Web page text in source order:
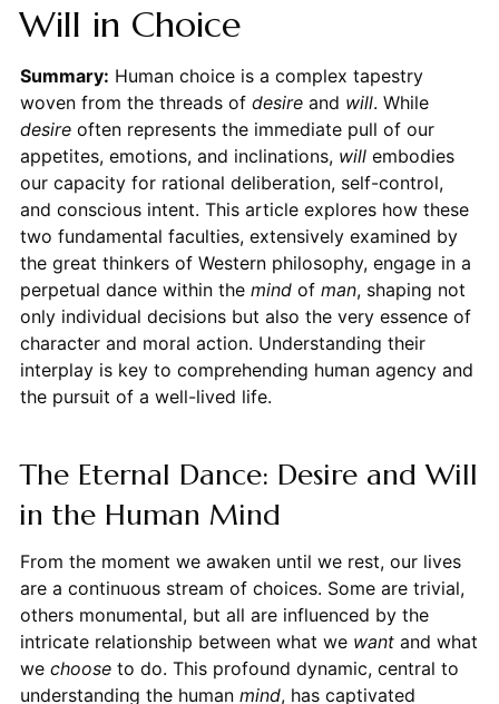
Will in Choice
Summary: Human choice is a complex tapestry
woven from the threads of desireand will. While
desireoften represents the immediate pull of our
appetites, emotions, and inclinations, willembodies
our capacity for rational deliberation, self-control,
and conscious intent. This article explores how these
two fundamental faculties, extensively examined by
the great thinkers of Western philosophy, engage in a
perpetual dance within the mindof man, shaping not
only individual decisions but also the very essence of
character and moral action. Understanding their
interplay is key to comprehending human agency and
the pursuit of a well-lived life.
The Eternal Dance: Desire and Will
in the Human Mind
From the moment we awaken until we rest, our lives
are a continuous stream of choices. Some are trivial,
others monumental, but all are influenced by the
intricate relationship between what we wantand what
we chooseto do. This profound dynamic, central to
understanding the human mind, has captivated